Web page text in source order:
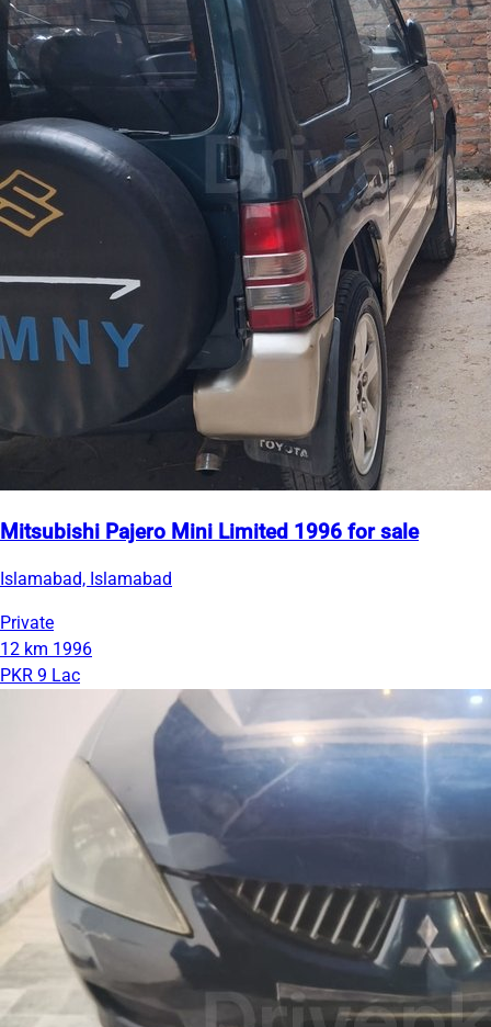
Mitsubishi Pajero Mini Limited 1996 for sale
Islamabad, Islamabad
Private
12 km 1996
PKR 9 Lac